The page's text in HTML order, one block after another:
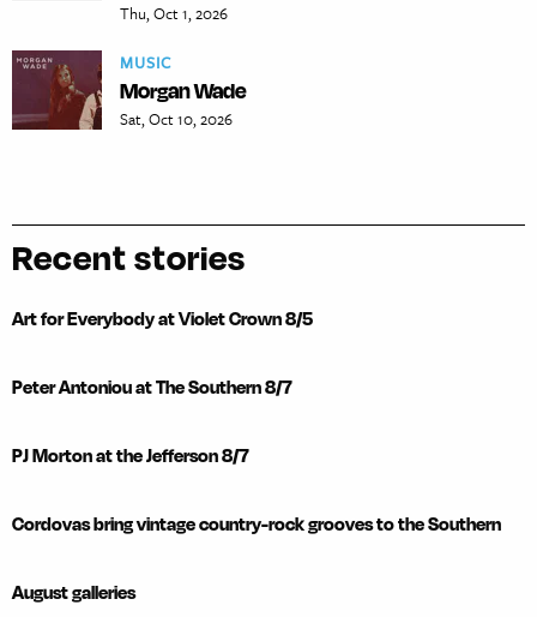
Thu, Oct 1, 2026
MUSIC
Morgan Wade
Sat, Oct 10, 2026
Recent stories
Art for Everybody at Violet Crown 8/5
Peter Antoniou at The Southern 8/7
PJ Morton at the Jefferson 8/7
Cordovas bring vintage country-rock grooves to the Southern
August galleries